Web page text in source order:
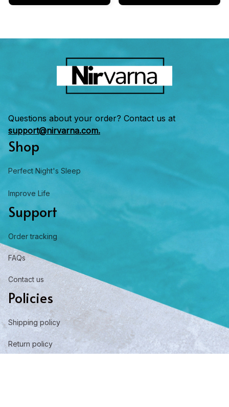
Questions about your order? Contact us at
support@nirvarna.com.
Shop
Perfect Night's Sleep
Improve Life
Support
Order tracking
FAQs
Contact us
Policies
Shipping policy
Return policy